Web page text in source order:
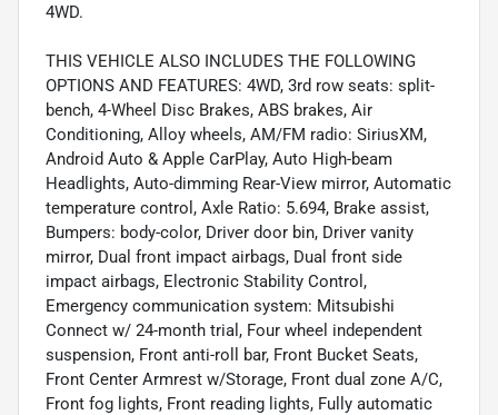
4WD.
THIS VEHICLE ALSO INCLUDES THE FOLLOWING
OPTIONS AND FEATURES: 4WD, 3rd row seats: split-
bench, 4-Wheel Disc Brakes, ABS brakes, Air
Conditioning, Alloy wheels, AM/FM radio: SiriusXM,
Android Auto & Apple CarPlay, Auto High-beam
Headlights, Auto-dimming Rear-View mirror, Automatic
temperature control, Axle Ratio: 5.694, Brake assist,
Bumpers: body-color, Driver door bin, Driver vanity
mirror, Dual front impact airbags, Dual front side
impact airbags, Electronic Stability Control,
Emergency communication system: Mitsubishi
Connect w/ 24-month trial, Four wheel independent
suspension, Front anti-roll bar, Front Bucket Seats,
Front Center Armrest w/Storage, Front dual zone A/C,
Front fog lights, Front reading lights, Fully automatic